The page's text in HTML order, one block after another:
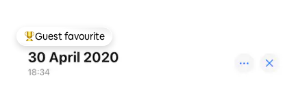
Top guest favourite
Guest favourite